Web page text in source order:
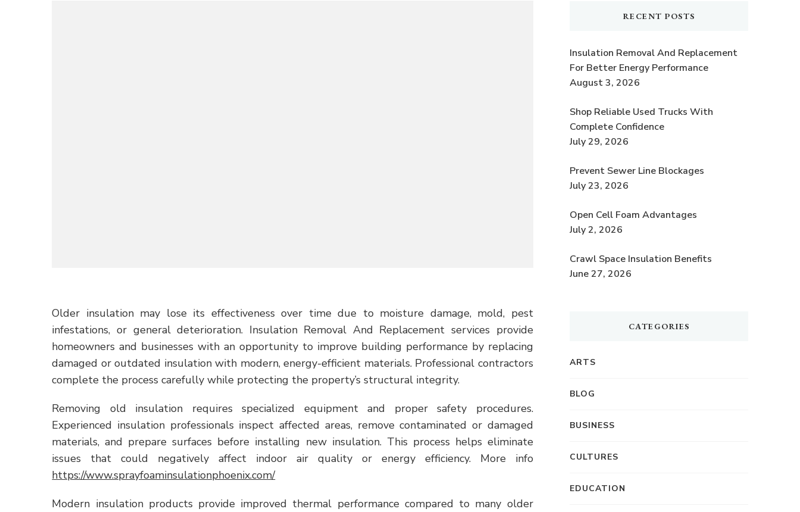
Older insulation may lose its effectiveness over time due to moisture damage, mold, pest
infestations, or general deterioration. Insulation Removal And Replacement services provide
homeowners and businesses with an opportunity to improve building performance by replacing
damaged or outdated insulation with modern, energy-efficient materials. Professional contractors
complete the process carefully while protecting the property’s structural integrity.
Removing old insulation requires specialized equipment and proper safety procedures.
Experienced insulation professionals inspect affected areas, remove contaminated or damaged
materials, and prepare surfaces before installing new insulation. This process helps eliminate
issues that could negatively affect indoor air quality or energy efficiency. More info
https://www.sprayfoaminsulationphoenix.com/
Modern insulation products provide improved thermal performance compared to many older
RECENT POSTS
Insulation Removal And Replacement
For Better Energy Performance
August 3, 2026
Shop Reliable Used Trucks With
Complete Confidence
July 29, 2026
Prevent Sewer Line Blockages
July 23, 2026
Open Cell Foam Advantages
July 2, 2026
Crawl Space Insulation Benefits
June 27, 2026
CATEGORIES
ARTS
BLOG
BUSINESS
CULTURES
EDUCATION